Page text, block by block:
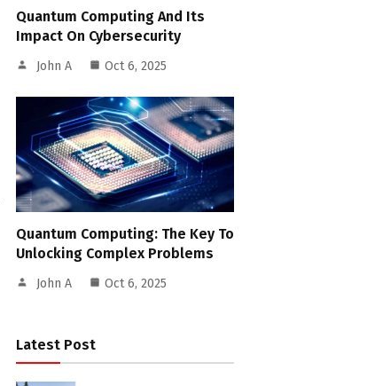
Quantum Computing And Its
Impact On Cybersecurity
John A Oct 6, 2025
Quantum Computing: The Key To
Unlocking Complex Problems
John A Oct 6, 2025
Latest Post